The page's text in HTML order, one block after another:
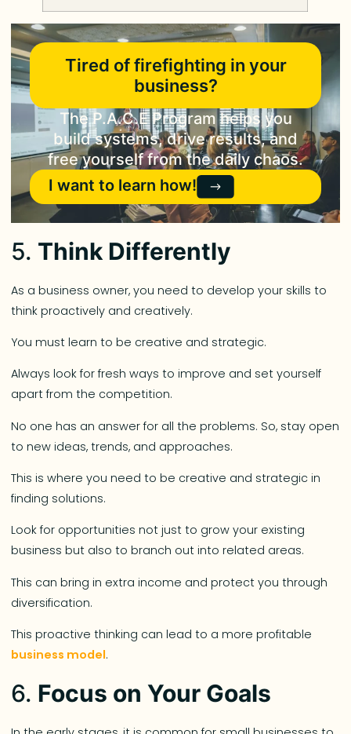
Tired of firefighting in your
business?
The P.A.C.E Program helps you
build systems, drive results, and
free yourself from the daily chaos.
I want to learn how!
5. Think Differently
As a business owner, you need to develop your skills to
think proactively and creatively.
You must learn to be creative and strategic.
Always look for fresh ways to improve and set yourself
apart from the competition.
No one has an answer for all the problems. So, stay open
to new ideas, trends, and approaches.
This is where you need to be creative and strategic in
finding solutions.
Look for opportunities not just to grow your existing
business but also to branch out into related areas.
This can bring in extra income and protect you through
diversification.
This proactive thinking can lead to a more profitable
business model.
6. Focus on Your Goals